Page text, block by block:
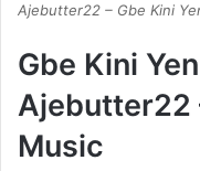
Ajebutter22 – Gbe Kini
Gbe Kini
Ajebutter22
Music